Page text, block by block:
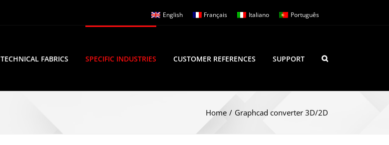
English Français Italiano Português
TECHNICAL FABRICS SPECIFIC INDUSTRIES CUSTOMER REFERENCES SUPPORT
Home / Graphcad converter 3D/2D